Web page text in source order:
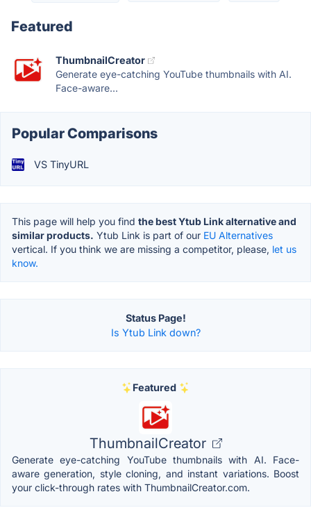
Featured
ThumbnailCreator
Generate eye-catching YouTube thumbnails with AI.
Face-aware...
Popular Comparisons
VS TinyURL
This page will help you find the best Ytub Link alternative and
similar products. Ytub Link is part of our EU Alternatives
vertical. If you think we are missing a competitor, please, let us
know.
Status Page!
Is Ytub Link down?
Featured
ThumbnailCreator
Generate eye-catching YouTube thumbnails with AI. Face-
aware generation, style cloning, and instant variations. Boost
your click-through rates with ThumbnailCreator.com.